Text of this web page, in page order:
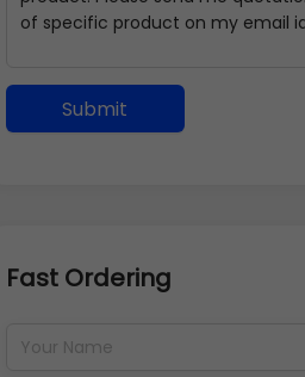
Submit
Fast OrderingAddress
Back